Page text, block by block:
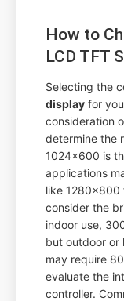
How to
LCD TFT
Selecting the
display for
consideration
determine the
1024x600 is
applications
like 1280x800
consider the
indoor use,
but outdoor or
may require
evaluate the
controller.